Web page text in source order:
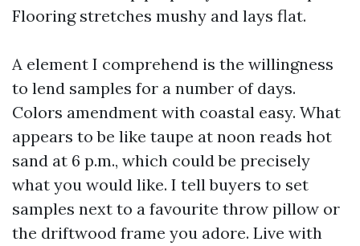
Flooring stretches mushy and lays flat.
A element I comprehend is the willingness
to lend samples for a number of days.
Colors amendment with coastal easy. What
appears to be like taupe at noon reads hot
sand at 6 p.m., which could be precisely
what you would like. I tell buyers to set
samples next to a favourite throw pillow or
the driftwood frame you adore. Live with